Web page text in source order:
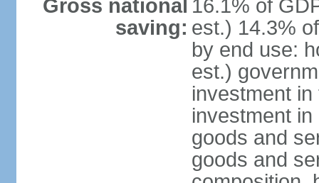
Gross national
saving:
16.1% of
est.) 14.3%
by end use:
est.)
investment
investment
goods and
goods and